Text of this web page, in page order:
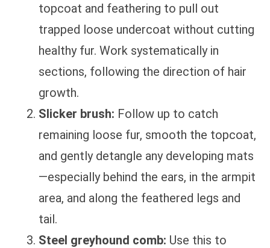
topcoat and feathering to pull out
trapped loose undercoat without cutting
healthy fur. Work systematically in
sections, following the direction of hair
growth.
Slicker brush: Follow up to catch
remaining loose fur, smooth the topcoat,
and gently detangle any developing mats
—especially behind the ears, in the armpit
area, and along the feathered legs and
tail.
Steel greyhound comb: Use this to